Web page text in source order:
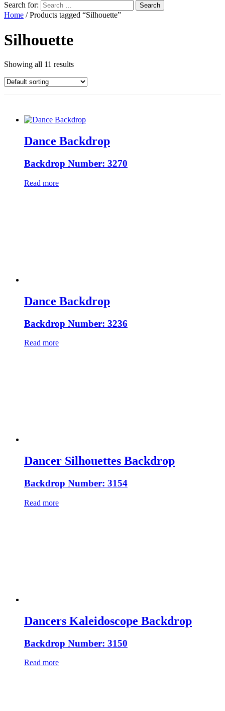
Search for:
Home / Products tagged “Silhouette”
Silhouette
Showing all 11 results
Dance Backdrop
Backdrop Number: 3270
Read more
Dance Backdrop
Backdrop Number: 3236
Read more
Dancer Silhouettes Backdrop
Backdrop Number: 3154
Read more
Dancers Kaleidoscope Backdrop
Backdrop Number: 3150
Read more